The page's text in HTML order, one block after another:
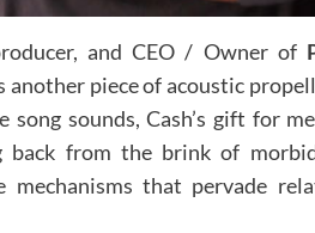
and CEO / Owner of
another piece of acoustic
song sounds, Cash’s gift for
back from the brink of
that pervade